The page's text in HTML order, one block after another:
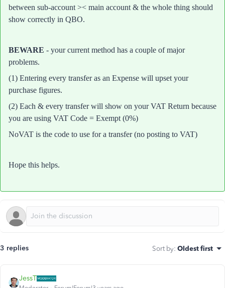
between sub-account >< main account & the whole thing should
show correctly in QBO.
BEWARE - your current method has a couple of major
problems.
(1) Entering every transfer as an Expense will upset your
purchase figures.
(2) Each & every transfer will show on your VAT Return because
you are using VAT Code = Exempt (0%)
NoVAT is the code to use for a transfer (no posting to VAT)
Hope this helps.
3 replies Sort by: Oldest first
JessT